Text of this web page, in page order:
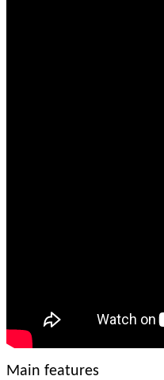
Main features